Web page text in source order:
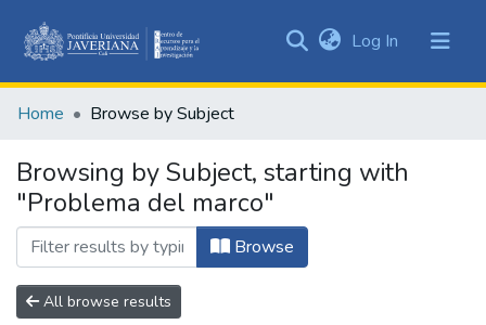
&
All of DSpace
Log In (current)
Home Browse by Subject
Browsing by Subject, starting with
"Problema del marco"
Browse
All browse results